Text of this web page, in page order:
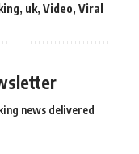
, uk, Video, Viral
news delivered